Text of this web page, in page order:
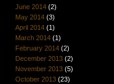
June 2014(2)
May 2014(3)
April 2014(1)
March 2014(1)
February 2014(2)
December 2013(2)
November 2013(5)
October 2013(23)